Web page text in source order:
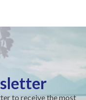
to receive the most